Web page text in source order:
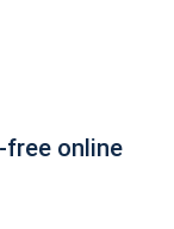
online